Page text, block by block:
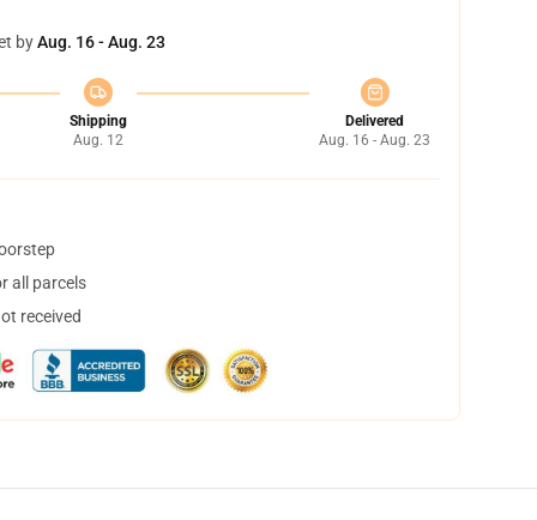
byAug. 16 - Aug. 23
Shipping
Aug. 12
Delivered
Aug. 16 - Aug. 23
all parcels
received